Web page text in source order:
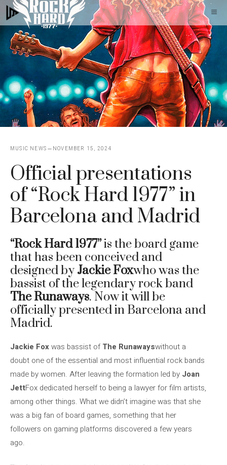
Skip
to
content
MUSIC NEWS NOVEMBER 15, 2024
Official presentations
of “Rock Hard 1977” in
Barcelona and Madrid
“Rock Hard 1977”is the board game
that has been conceived and
designed by Jackie Foxwho was the
bassist of the legendary rock band
The Runaways. Now it will be
officially presented in Barcelona and
Madrid.
Jackie Foxwas bassist ofThe Runawayswithout a
doubt one of the essential and most influential rock bands
made by women. After leaving the formation led by Joan
JettFox dedicated herself to being a lawyer for film artists,
among other things. What we didn’t imagine was that she
was a big fan of board games, something that her
followers on gaming platforms discovered a few years
ago.